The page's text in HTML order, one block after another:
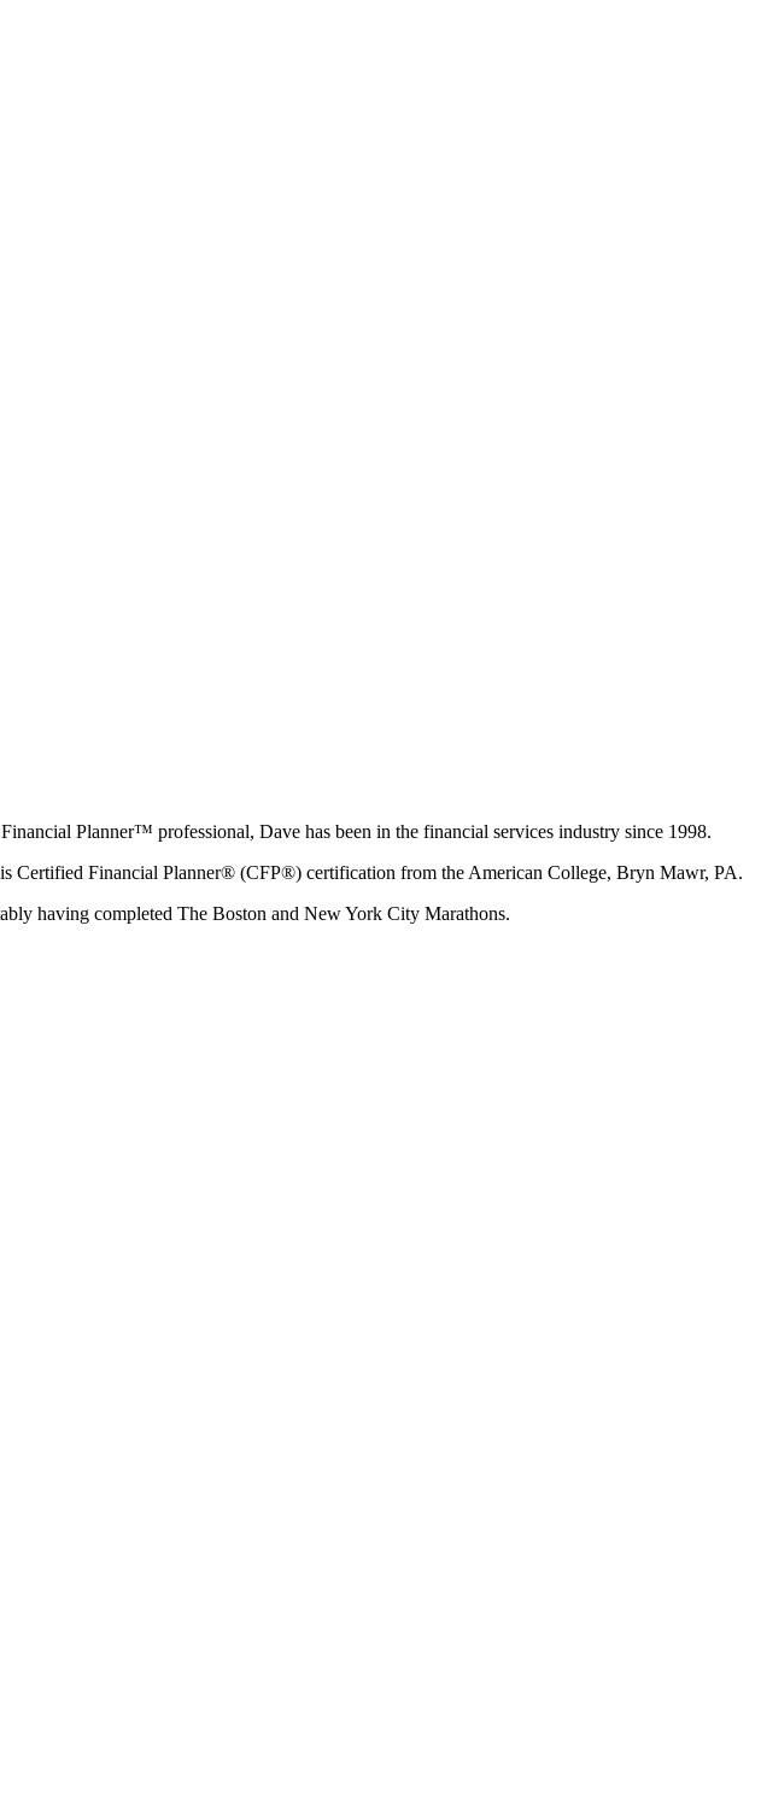
Planner™ professional, Dave has been in the financial services industry since 1998.
Certified Financial Planner® (CFP®) certification from the American College, Bryn Mawr, PA.
having completed The Boston and New York City Marathons.